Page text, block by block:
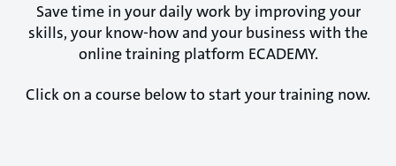
Save time in your daily work by improving your
skills, your know-how and your business with the
online training platform ECADEMY.
Click on a course below to start your training now.